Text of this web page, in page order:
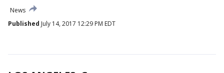
News
Published July 14, 2017 12:29 PM EDT